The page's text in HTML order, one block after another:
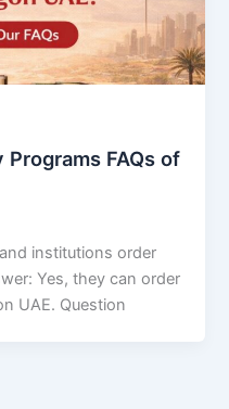
FAQs of
institutions order
Yes, they can order
UAE. Question